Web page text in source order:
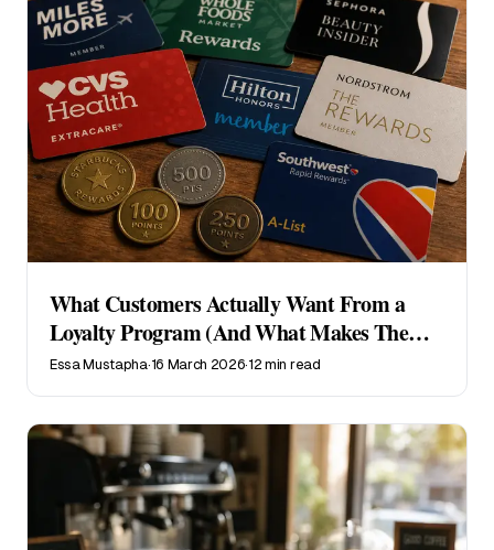
What Customers Actually Want From a
Loyalty Program (And What Makes Them
Quit)
Essa Mustapha·16 March 2026·12 min read